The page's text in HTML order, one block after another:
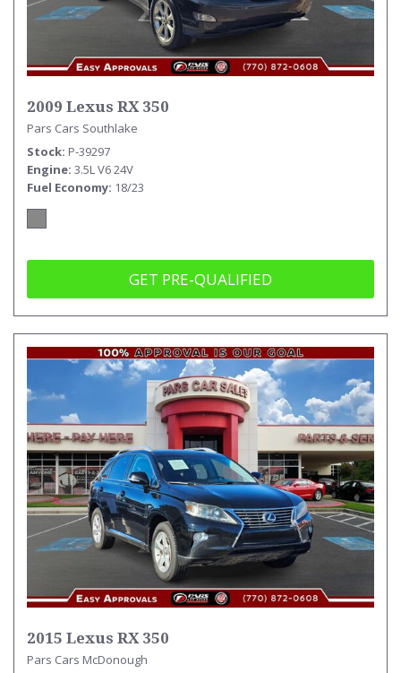
2009 Lexus RX 350
Pars Cars Southlake
Stock P-39297
Engine 3.5L V6 24V
Fuel Economy 18/23
GET PRE-QUALIFIED
2015 Lexus RX 350
Pars Cars McDonough